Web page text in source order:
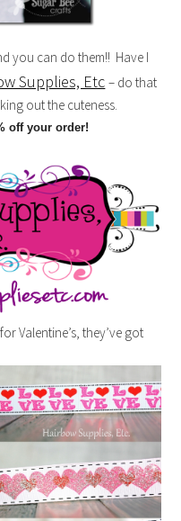
you can do them!! Have I
Supplies, Etc – do that
out the cuteness.
off your order!
Valentine’s, they’ve got